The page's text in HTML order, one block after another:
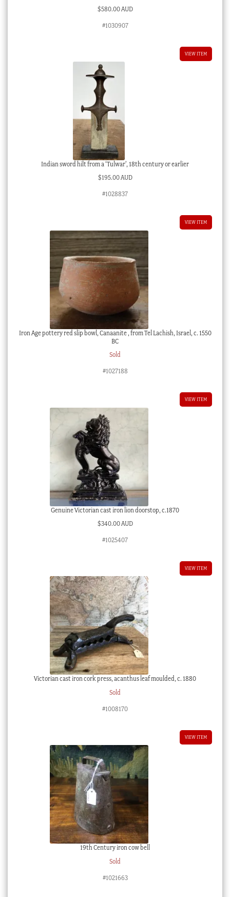
$580.00 AUD
#1030907
VIEW ITEM
Indian sword hilt from a ‘Tulwar’, 18th century or earlier
$195.00 AUD
#1028837
VIEW ITEM
Iron Age pottery red slip bowl, Canaanite , from Tel Lachish, Israel, c. 1550
BC
Sold
#1027188
VIEW ITEM
Genuine Victorian cast iron lion doorstop, c.1870
$340.00 AUD
#1025407
VIEW ITEM
Victorian cast iron cork press, acanthus leaf moulded, c. 1880
Sold
#1008170
VIEW ITEM
19th Century iron cow bell
Sold
#1021663